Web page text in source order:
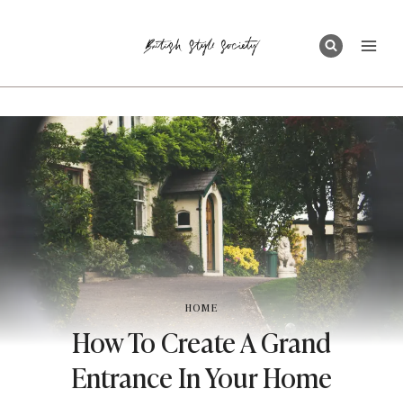
HOME
How To Create A Grand
Entrance In Your Home